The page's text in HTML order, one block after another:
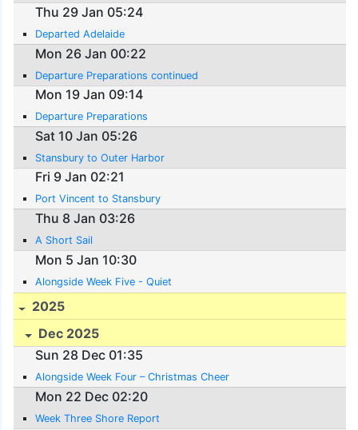
Thu 29 Jan 05:24
Departed Adelaide
Mon 26 Jan 00:22
Departure Preparations continued
Mon 19 Jan 09:14
Departure Preparations
Sat 10 Jan 05:26
Stansbury to Outer Harbor
Fri 9 Jan 02:21
Port Vincent to Stansbury
Thu 8 Jan 03:26
A Short Sail
Mon 5 Jan 10:30
Alongside Week Five - Quiet
2025
Dec 2025
Sun 28 Dec 01:35
Alongside Week Four – Christmas Cheer
Mon 22 Dec 02:20
Week Three Shore Report